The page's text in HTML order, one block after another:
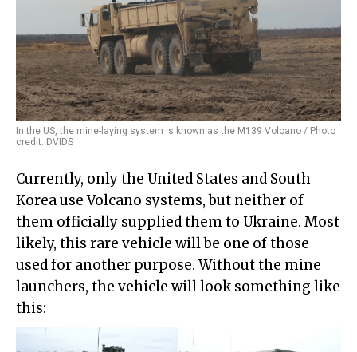
In the US, the mine-laying system is known as the M139 Volcano / Photo
credit: DVIDS
Currently, only the United States and South
Korea use Volcano systems, but neither of
them officially supplied them to Ukraine. Most
likely, this rare vehicle will be one of those
used for another purpose. Without the mine
launchers, the vehicle will look something like
this: